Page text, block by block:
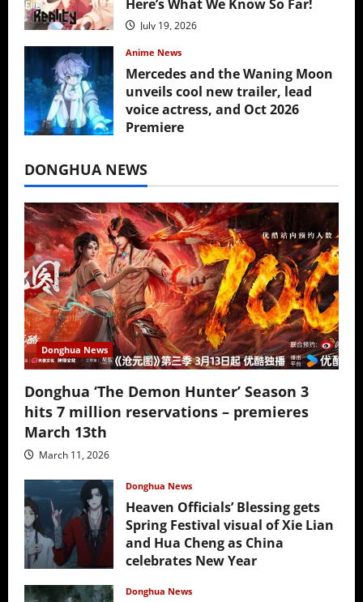
Here’s What We Know So Far!
July 19, 2026
Anime News
Mercedes and the Waning Moon
unveils cool new trailer, lead
voice actress, and Oct 2026
Premiere
DONGHUA NEWS
Donghua News
Donghua ‘The Demon Hunter’ Season 3
hits 7 million reservations – premieres
March 13th
March 11, 2026
Donghua News
Heaven Officials’ Blessing gets
Spring Festival visual of Xie Lian
and Hua Cheng as China
celebrates New Year
Donghua News